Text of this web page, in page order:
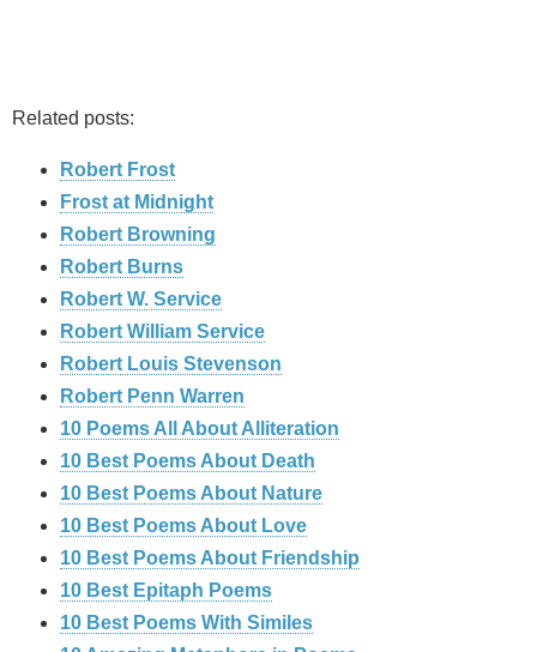
Related posts:
Robert Frost
Frost at Midnight
Robert Browning
Robert Burns
Robert W. Service
Robert William Service
Robert Louis Stevenson
Robert Penn Warren
10 Poems All About Alliteration
10 Best Poems About Death
10 Best Poems About Nature
10 Best Poems About Love
10 Best Poems About Friendship
10 Best Epitaph Poems
10 Best Poems With Similes